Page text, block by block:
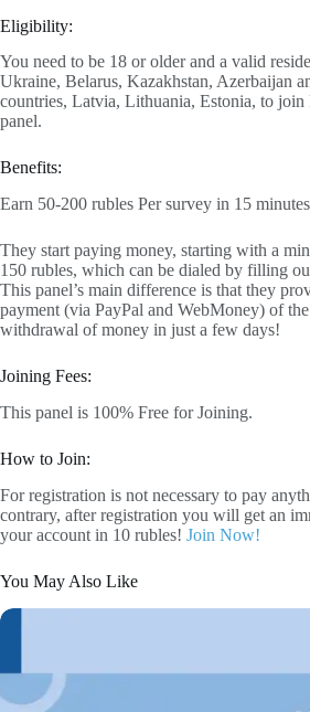
Eligibility:
You need to be 18 or older and a valid
Ukraine, Belarus, Kazakhstan, Azerbaijan
countries, Latvia, Lithuania, Estonia, to join
panel.
Benefits:
Earn 50-200 rubles Per survey in 15
They start paying money, starting with a
150 rubles, which can be dialed by filling
This panel’s main difference is that they
payment (via PayPal and WebMoney) of
withdrawal of money in just a few days!
Joining Fees:
This panel is 100% Free for Joining.
How to Join:
For registration is not necessary to pay
contrary, after registration you will get an
your account in 10 rubles! Join Now!
You May Also Like